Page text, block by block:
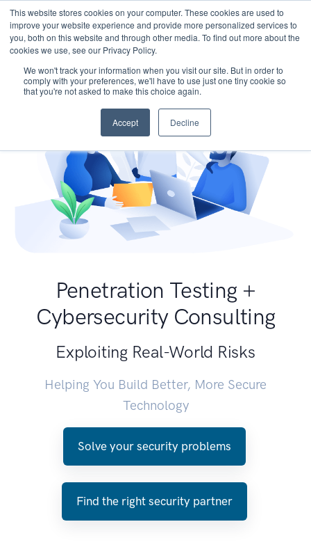
This website stores cookies on your computer. These cookies are used to
improve your website experience and provide more personalized services to
you, both on this website and through other media. To find out more about the
cookies we use, see our Privacy Policy.
We won't track your information when you visit our site. But in order to
comply with your preferences, we'll have to use just one tiny cookie so
that you're not asked to make this choice again.
Accept Decline
Penetration Testing +
Cybersecurity Consulting
Exploiting Real-World Risks
Helping You Build Better, More Secure
Technology
Solve your security problems
Find the right security partner